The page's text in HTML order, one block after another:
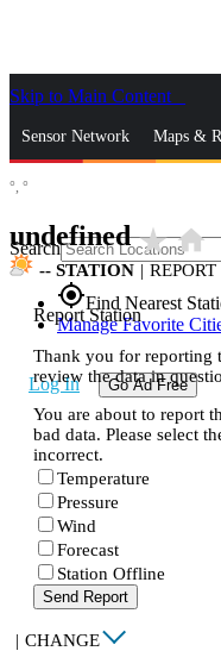
Skip to Main Content
Sensor Network Maps &
Search
gps_fixedFind Nearest
Manage Favorite
Log In Go Ad Free
°, °
undefinedstar_ratehome
-- STATION | REPORT
Report Station
Thank you for reporting
review the data in
You are about to report
bad data. Please select
incorrect.
Temperature
Pressure
Wind
Forecast
Station Offline
Send Report
| CHANGE